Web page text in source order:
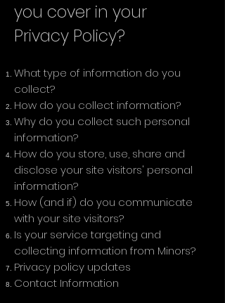
you cover in your
Privacy Policy?
What type of information do you
collect?
How do you collect information?
Why do you collect such personal
information?
How do you store, use, share and
disclose your site visitors' personal
information?
How (and if) do you communicate
with your site visitors?
Is your service targeting and
collecting information from Minors?
Privacy policy updates
Contact Information